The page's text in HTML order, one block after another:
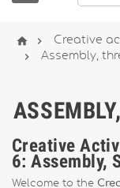
  Creative
 Assembly,
Creative
6: Assembly,
Welcome to the